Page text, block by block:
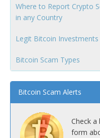
Where to Report Crypto
in any Country
Legit Bitcoin Investments
Bitcoin Scam Types
Bitcoin Scam Alerts
Check
form